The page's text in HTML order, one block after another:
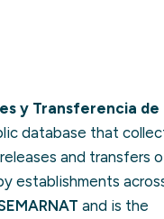
y Transferencia de
database that
and transfers
establishments
and is the